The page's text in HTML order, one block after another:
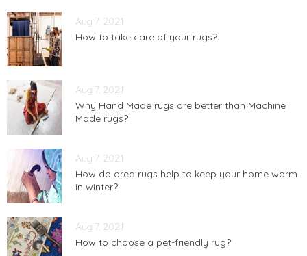
Aug 7, 2021
How to take care of your rugs?
Aug 7, 2021
Why Hand Made rugs are better than Machine
Made rugs?
Aug 7, 2021
How do area rugs help to keep your home warm
in winter?
Aug 7, 2021
How to choose a pet-friendly rug?